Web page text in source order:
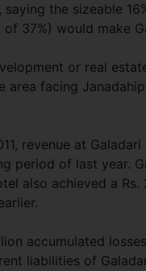
the sizeable
37%) would make
or real
facing
revenue at Galadari
period of last year.
also achieved a
accumulated
liabilities of